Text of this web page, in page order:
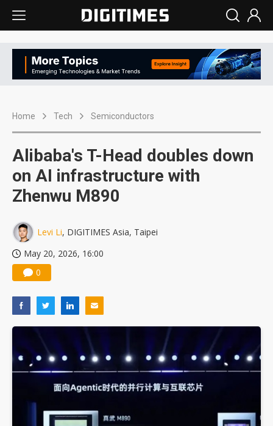
Home Tech Semiconductors
Alibaba's T-Head doubles down
on AI infrastructure with
Zhenwu M890
Levi Li, DIGITIMES Asia, Taipei
May 20, 2026, 16:00
0